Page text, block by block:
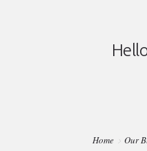
Home Our